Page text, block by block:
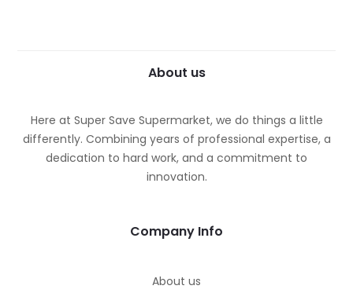
About us
Here at Super Save Supermarket, we do things a little
differently. Combining years of professional expertise, a
dedication to hard work, and a commitment to
innovation.
Company Info
About us